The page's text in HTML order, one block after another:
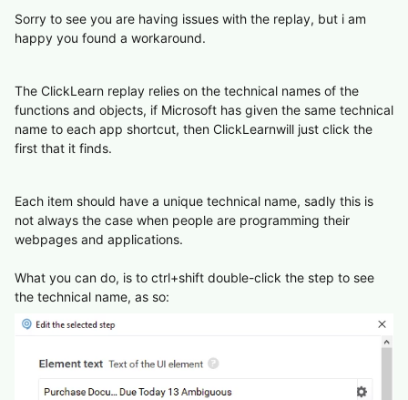
Sorry to see you are having issues with the replay, but i am
happy you found a workaround.
The ClickLearn replay relies on the technical names of the
functions and objects, if Microsoft has given the same technical
name to each app shortcut, then ClickLearnwill just click the
first that it finds.
Each item should have a unique technical name, sadly this is
not always the case when people are programming their
webpages and applications.
What you can do, is to ctrl+shift double-click the step to see
the technical name, as so: